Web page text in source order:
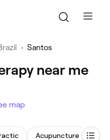
• Santos
near me
map
Acupuncture